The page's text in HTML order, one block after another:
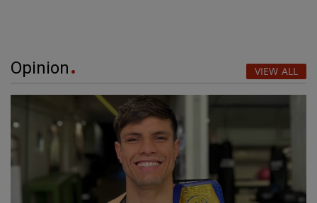
Opinion VIEW ALL